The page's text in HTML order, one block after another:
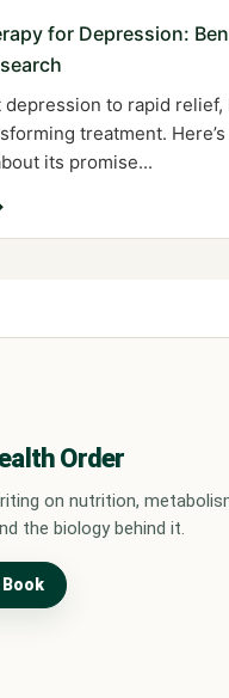
for Depression:
depression to rapid relief,
treatment.
its promise...
Order
on nutrition,
the biology behind it.
Book